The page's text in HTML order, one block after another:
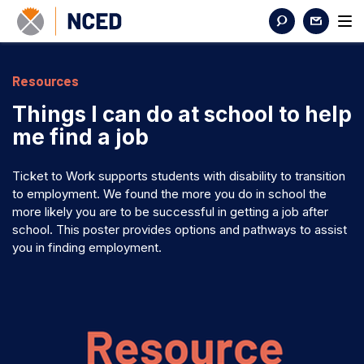
Resources
Things I can do at school to help
me find a job
Ticket to Work supports students with disability to transition
to employment. We found the more you do in school the
more likely you are to be successful in getting a job after
school. This poster provides options and pathways to assist
you in finding employment.